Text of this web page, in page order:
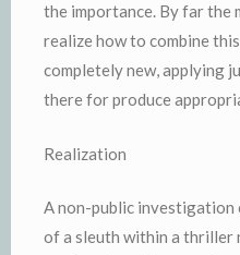
the importance. By far the
realize how to combine
completely new, applying
there for produce
Realization
A non-public investigation
of a sleuth within a thriller